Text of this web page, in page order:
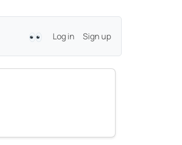
Log in Sign up